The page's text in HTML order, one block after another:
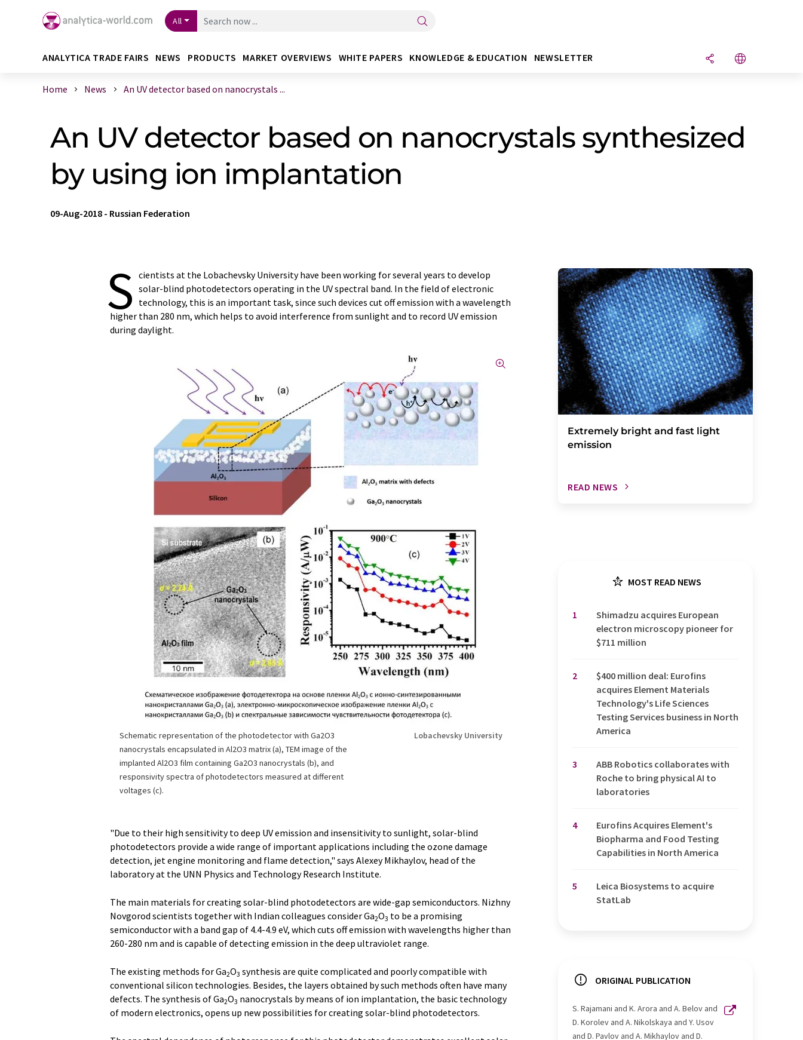
All
ANALYTICA TRADE FAIRS NEWS PRODUCTS MARKET OVERVIEWS WHITE PAPERS KNOWLEDGE & EDUCATION NEWSLETTER
Home News An UV detector based on nanocrystals ...
An UV detector based on nanocrystals synthesized
by using ion implantation
09-Aug-2018 - Russian Federation
S cientists at the Lobachevsky University have been working for several years to develop
solar-blind photodetectors operating in the UV spectral band. In the field of electronic
technology, this is an important task, since such devices cut off emission with a wavelength
higher than 280 nm, which helps to avoid interference from sunlight and to record UV emission
during daylight.
Schematic representation of the photodetector with Ga2O3
nanocrystals encapsulated in Al2O3 matrix (a), TEM image of the
implanted Al2O3 film containing Ga2O3 nanocrystals (b), and
responsivity spectra of photodetectors measured at different
voltages (c).
Lobachevsky University
"Due to their high sensitivity to deep UV emission and insensitivity to sunlight, solar-blind
photodetectors provide a wide range of important applications including the ozone damage
detection, jet engine monitoring and flame detection," says Alexey Mikhaylov, head of the
laboratory at the UNN Physics and Technology Research Institute.
The main materials for creating solar-blind photodetectors are wide-gap semiconductors. Nizhny
Novgorod scientists together with Indian colleagues consider Ga2O3 to be a promising
semiconductor with a band gap of 4.4-4.9 eV, which cuts off emission with wavelengths higher than
260-280 nm and is capable of detecting emission in the deep ultraviolet range.
The existing methods for Ga2O3 synthesis are quite complicated and poorly compatible with
conventional silicon technologies. Besides, the layers obtained by such methods often have many
defects. The synthesis of Ga2O3 nanocrystals by means of ion implantation, the basic technology
of modern electronics, opens up new possibilities for creating solar-blind photodetectors.
Extremely bright and fast light
emission
READ NEWS
MOST READ NEWS
1
Shimadzu acquires European
electron microscopy pioneer for
$711 million
2
$400 million deal: Eurofins
acquires Element Materials
Technology's Life Sciences
Testing Services business in North
America
3
ABB Robotics collaborates with
Roche to bring physical AI to
laboratories
4
Eurofins Acquires Element's
Biopharma and Food Testing
Capabilities in North America
5
Leica Biosystems to acquire
StatLab
ORIGINAL PUBLICATION
S. Rajamani and K. Arora and A. Belov and
D. Korolev and A. Nikolskaya and Y. Usov
and D. Pavlov and A. Mikhaylov and D.